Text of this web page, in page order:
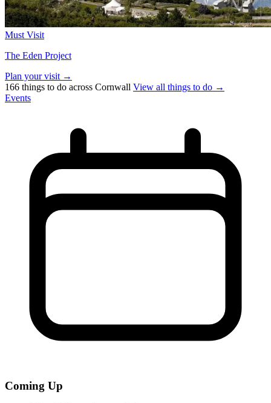
Must Visit
The Eden Project
Plan your visit →
166 things to do across Cornwall View all things to do →
Events
Coming Up